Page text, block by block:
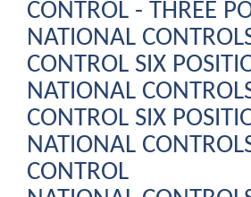
CONTROL - THREE
NATIONAL
CONTROL SIX
NATIONAL
CONTROL SIX
NATIONAL
CONTROL